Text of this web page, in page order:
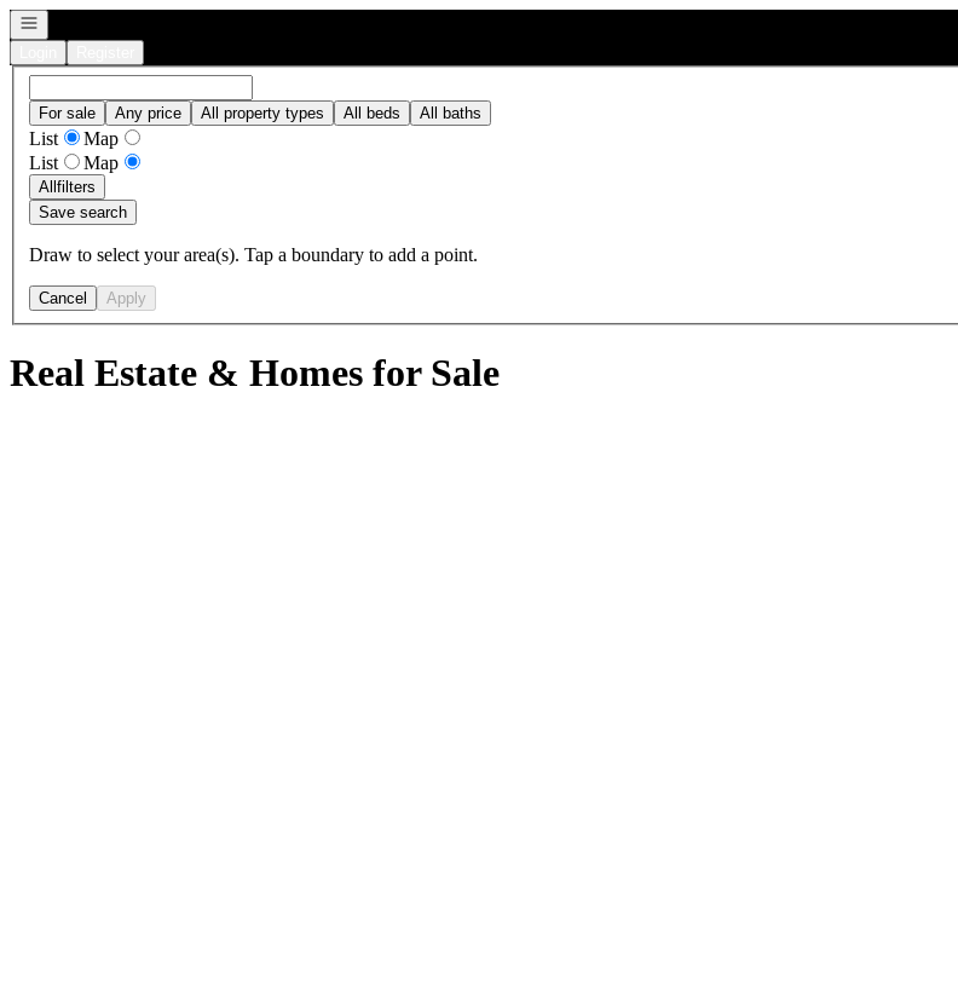
Open navigation
For sale Any price All property types All beds All baths
List
Map
List
Map
Allfilters
Save search
Draw to select your area(s). Tap a boundary to add a point.
Cancel Apply
Real Estate & Homes for Sale